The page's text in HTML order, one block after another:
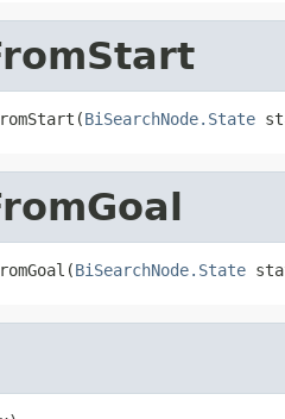
BiSearchNode.State
BiSearchNode.State